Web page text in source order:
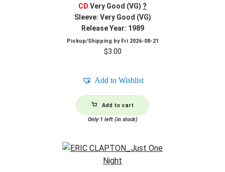
CD Very Good (VG) ?
Sleeve: Very Good (VG)
Release Year: 1989
Pickup/Shipping by Fri 2026-08-21
$3.00
Add to Wishlist
Add to cart
Only 1 left (in stock)